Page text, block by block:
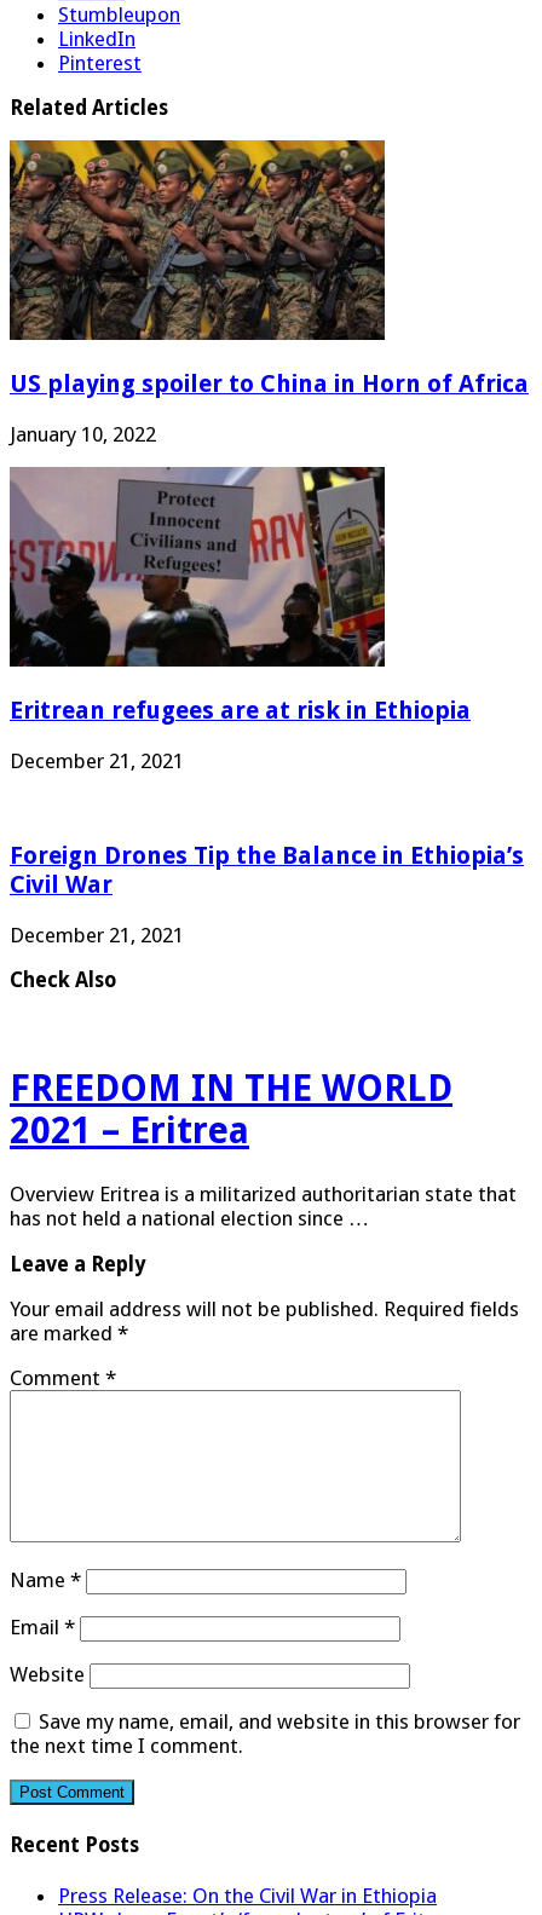
Stumbleupon
LinkedIn
Pinterest
Related Articles
US playing spoiler to China in Horn of Africa
January 10, 2022
Eritrean refugees are at risk in Ethiopia
December 21, 2021
Foreign Drones Tip the Balance in Ethiopia’s
Civil War
December 21, 2021
Check Also
FREEDOM IN THE WORLD
2021 – Eritrea
Overview Eritrea is a militarized authoritarian state that
has not held a national election since …
Leave a Reply
Your email address will not be published. Required fields
are marked *
Comment *
Name *
Email *
Website
Save my name, email, and website in this browser for
the next time I comment.
Recent Posts
Press Release: On the Civil War in Ethiopia